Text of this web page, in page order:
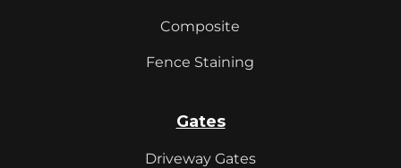
Composite
Fence Staining
Gates
Driveway Gates